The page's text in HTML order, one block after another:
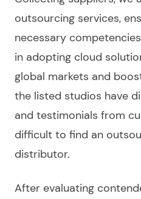
outsourcing services,
necessary
in adopting cloud
global markets and
the listed studios have
and testimonials from
difficult to find an
distributor.
After evaluating